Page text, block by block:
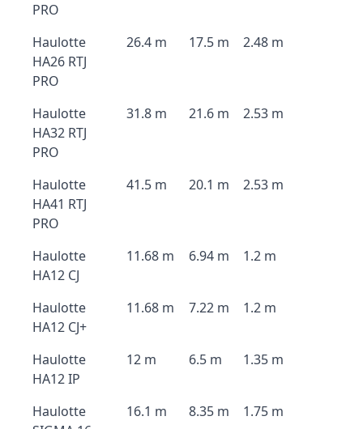
PRO
Haulotte
HA26 RTJ
PRO
26.4 m 17.5 m 2.48 m
Haulotte
HA32 RTJ
PRO
31.8 m 21.6 m 2.53 m
Haulotte
HA41 RTJ
PRO
41.5 m 20.1 m 2.53 m
Haulotte
HA12 CJ
11.68 m 6.94 m 1.2 m
Haulotte
HA12 CJ+
11.68 m 7.22 m 1.2 m
Haulotte
HA12 IP
12 m 6.5 m 1.35 m
Haulotte
16.1 m 8.35 m 1.75 m